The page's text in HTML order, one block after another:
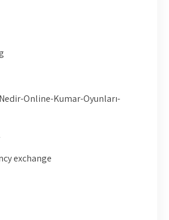
Online-Kumar-Oyunları-
exchange